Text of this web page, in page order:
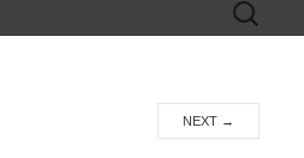
Search
for:
NEXT →